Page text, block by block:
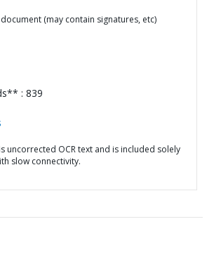
(may contain signatures, etc)
: 839
uncorrected OCR text and is included solely
slow connectivity.